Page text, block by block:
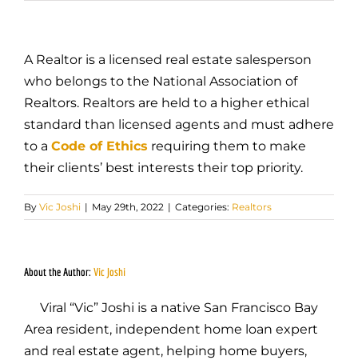
A Realtor is a licensed real estate salesperson
who belongs to the National Association of
Realtors. Realtors are held to a higher ethical
standard than licensed agents and must adhere
to a Code of Ethics requiring them to make
their clients’ best interests their top priority.
By Vic Joshi | May 29th, 2022 | Categories: Realtors
About the Author:Vic Joshi
Viral “Vic” Joshi is a native San Francisco Bay
Area resident, independent home loan expert
and real estate agent, helping home buyers,